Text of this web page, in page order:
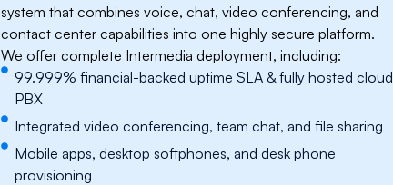
system that combines voice, chat, video conferencing, and
contact center capabilities into one highly secure platform.
We offer complete Intermedia deployment, including:
99.999% financial-backed uptime SLA & fully hosted cloud
PBX
Integrated video conferencing, team chat, and file sharing
Mobile apps, desktop softphones, and desk phone
provisioning